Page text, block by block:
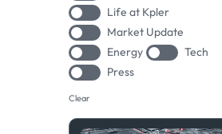
Life at Kpler
Market Update
Energy
Tech
Press
Clear